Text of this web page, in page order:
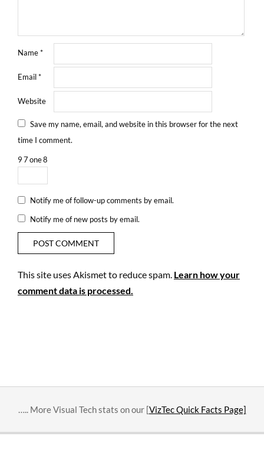
Name*
Email*
Website
Save my name, email, and website in this browser for the next
time I comment.
97one8
Notify me of follow-up comments by email.
Notify me of new posts by email.
This site uses Akismet to reduce spam. Learn how your
comment data is processed.
….. More Visual Tech stats on our [VizTec Quick Facts Page]